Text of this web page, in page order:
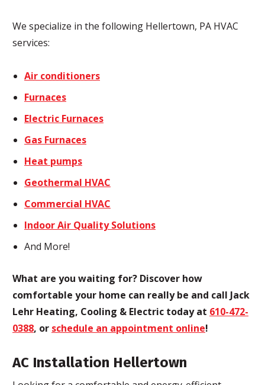
We specialize in the following Hellertown, PA HVAC
services:
Air conditioners
Furnaces
Electric Furnaces
Gas Furnaces
Heat pumps
Geothermal HVAC
Commercial HVAC
Indoor Air Quality Solutions
And More!
What are you waiting for? Discover how
comfortable your home can really be and call Jack
Lehr Heating, Cooling & Electric today at 610-472-
0388, or schedule an appointment online!
AC Installation Hellertown